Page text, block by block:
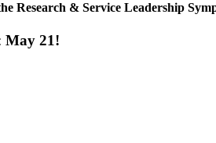
Research & Service Leadership
May 21!